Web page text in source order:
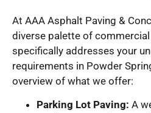
At AAA Asphalt Paving &
diverse palette of
specifically addresses your
requirements in Powder
overview of what we offer:
Parking Lot Paving: A